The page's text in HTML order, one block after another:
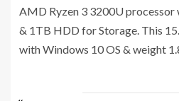
AMD Ryzen 3 3200U
& 1TB HDD for Storage. This
with Windows 10 OS & weight